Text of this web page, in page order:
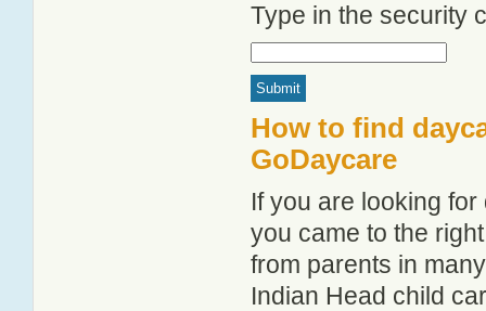
Type in the security
How to find
GoDaycare
If you are looking
you came to the
from parents in
Indian Head child